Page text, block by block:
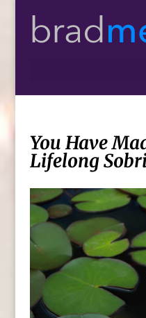
You Have
Lifelong